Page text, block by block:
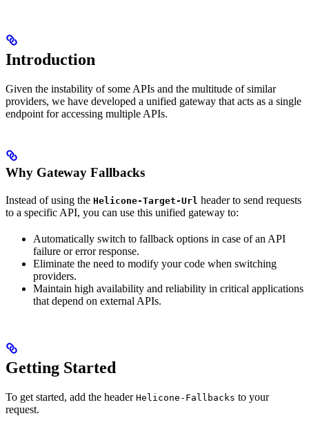
Introduction
Given the instability of some APIs and the multitude of similar
providers, we have developed a unified gateway that acts as a single
endpoint for accessing multiple APIs.
Why Gateway Fallbacks
Instead of using the Helicone-Target-Url header to send requests
to a specific API, you can use this unified gateway to:
Automatically switch to fallback options in case of an API
failure or error response.
Eliminate the need to modify your code when switching
providers.
Maintain high availability and reliability in critical applications
that depend on external APIs.
Getting Started
To get started, add the header Helicone-Fallbacks to your
request.